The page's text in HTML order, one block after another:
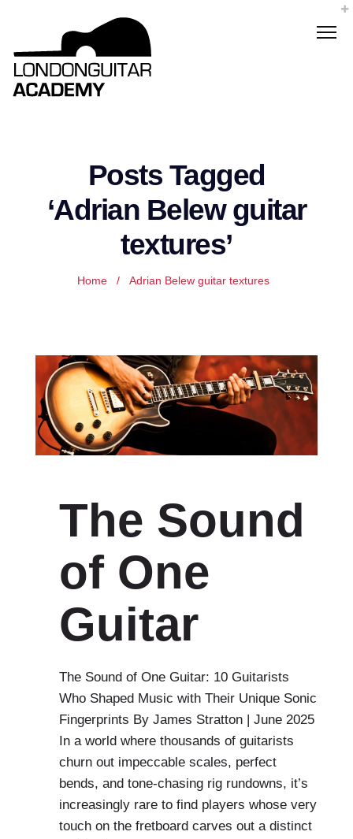
Posts Tagged
‘Adrian Belew guitar
textures’
Home / Adrian Belew guitar textures
The Sound
of One
Guitar
The Sound of One Guitar: 10 Guitarists
Who Shaped Music with Their Unique Sonic
Fingerprints By James Stratton | June 2025
In a world where thousands of guitarists
churn out impeccable scales, perfect
bends, and tone-chasing rig rundowns, it’s
increasingly rare to find players whose very
touch on the fretboard carves out a distinct